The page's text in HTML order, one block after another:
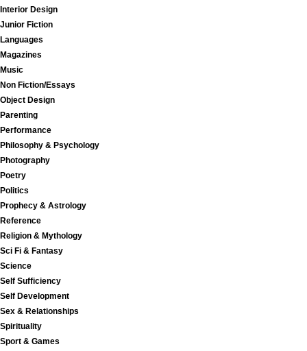
Interior Design
Junior Fiction
Languages
Magazines
Music
Non Fiction/Essays
Object Design
Parenting
Performance
Philosophy & Psychology
Photography
Poetry
Politics
Prophecy & Astrology
Reference
Religion & Mythology
Sci Fi & Fantasy
Science
Self Sufficiency
Self Development
Sex & Relationships
Spirituality
Sport & Games